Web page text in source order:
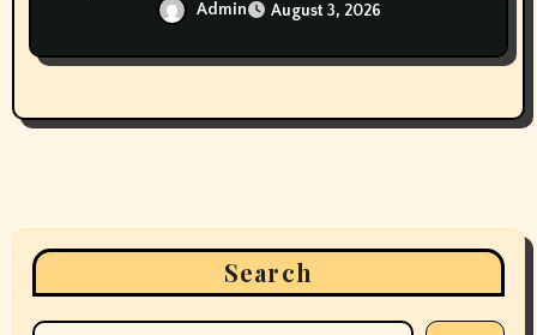
Insulation and Superior Energy
Performance
Admin August 3, 2026
Search